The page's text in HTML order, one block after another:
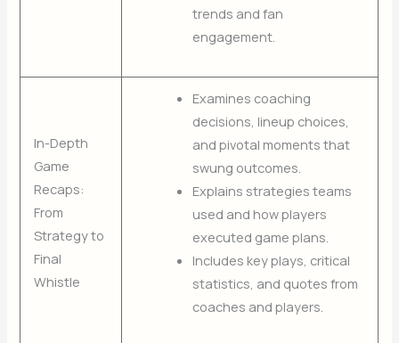
trends and fan
engagement.
In-Depth
Game
Recaps:
From
Strategy to
Final
Whistle
Examines coaching
decisions, lineup choices,
and pivotal moments that
swung outcomes.
Explains strategies teams
used and how players
executed game plans.
Includes key plays, critical
statistics, and quotes from
coaches and players.